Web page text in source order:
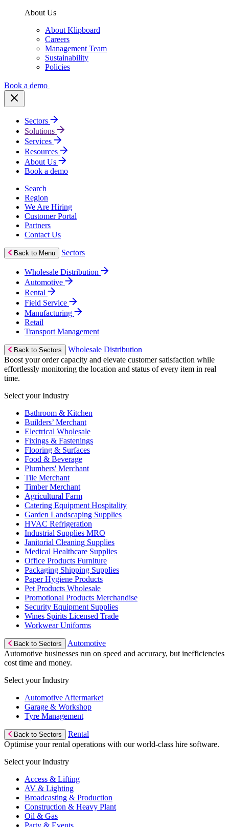
About Us
About Klipboard
Careers
Management Team
Sustainability
Policies
Book a demo
Sectors
Solutions
Services
Resources
About Us
Book a demo
Search
Region
We Are Hiring
Customer Portal
Partners
Contact Us
Back to Menu Sectors
Wholesale Distribution
Automotive
Rental
Field Service
Manufacturing
Retail
Transport Management
Back to Sectors
Wholesale Distribution
Boost your order capacity and elevate customer satisfaction while
effortlessly monitoring the location and status of every item in real
time.
Select your Industry
Bathroom & Kitchen
Builders’ Merchant
Electrical Wholesale
Fixings & Fastenings
Flooring & Surfaces
Food & Beverage
Plumbers' Merchant
Tile Merchant
Timber Merchant
Agricultural Farm
Catering Equipment Hospitality
Garden Landscaping Supplies
HVAC Refrigeration
Industrial Supplies MRO
Janitorial Cleaning Supplies
Medical Healthcare Supplies
Office Products Furniture
Packaging Shipping Supplies
Paper Hygiene Products
Pet Products Wholesale
Promotional Products Merchandise
Security Equipment Supplies
Wines Spirits Licensed Trade
Workwear Uniforms
Back to Sectors
Automotive
Automotive businesses run on speed and accuracy, but inefficiencies
cost time and money.
Select your Industry
Automotive Aftermarket
Garage & Workshop
Tyre Management
Back to Sectors
Rental
Optimise your rental operations with our world-class hire software.
Select your Industry
Access & Lifting
AV & Lighting
Broadcasting & Production
Construction & Heavy Plant
Oil & Gas
Party & Events